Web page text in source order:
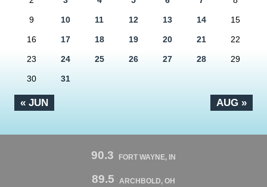
« JUN AUG »
9 10 11 12 13 14 15
16 17 18 19 20 21 22
23 24 25 26 27 28 29
30 31
90.3 FORT WAYNE, IN
89.5 ARCHBOLD, OH